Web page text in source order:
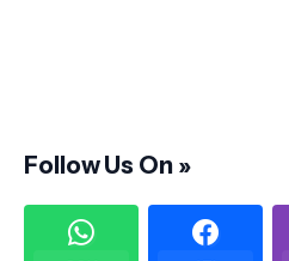
Follow Us On »